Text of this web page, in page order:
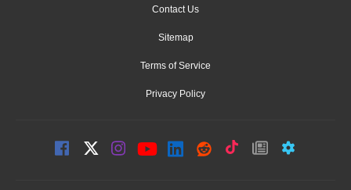
Contact Us
Sitemap
Terms of Service
Privacy Policy